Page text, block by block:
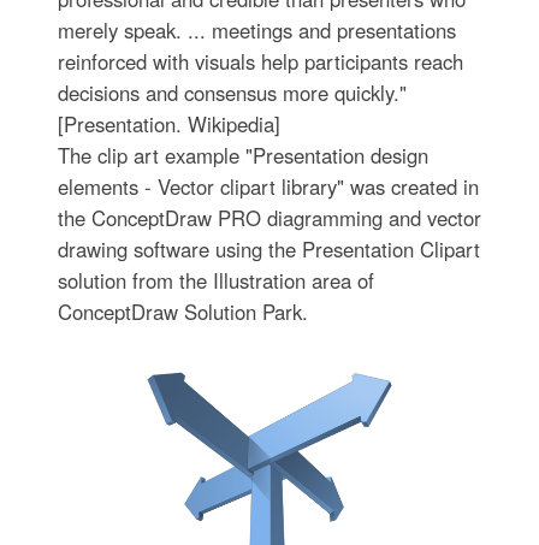
merely speak. ... meetings and presentations
reinforced with visuals help participants reach
decisions and consensus more quickly."
[Presentation. Wikipedia]
The clip art example "Presentation design
elements - Vector clipart library" was created in
the ConceptDraw PRO diagramming and vector
drawing software using the Presentation Clipart
solution from the Illustration area of
ConceptDraw Solution Park.